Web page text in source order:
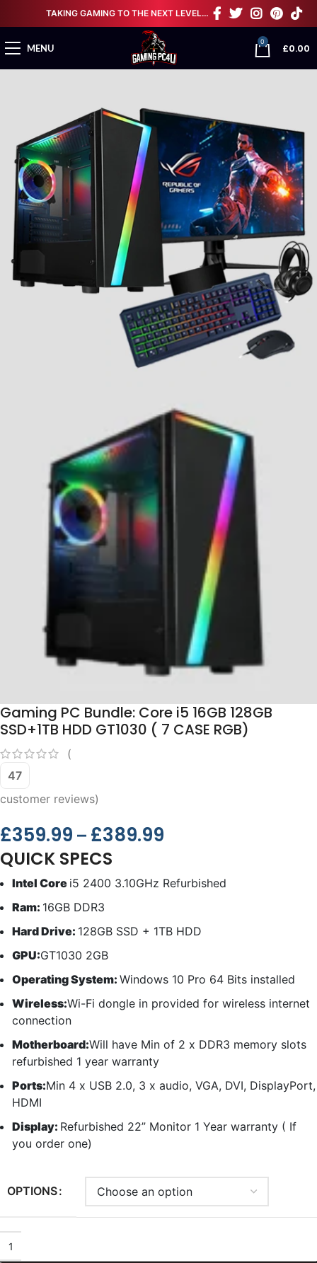
TAKING GAMING TO THE NEXT LEVEL…
MENU
0
£0.00
Gaming PC Bundle: Core i5 16GB 128GB
SSD+1TB HDD GT1030 ( 7 CASE RGB)
(
47
customer reviews)
£359.99 – £389.99
QUICK SPECS
Intel Core i5 2400 3.10GHz Refurbished
Ram: 16GB DDR3
Hard Drive: 128GB SSD + 1TB HDD
GPU:GT1030 2GB
Operating System: Windows 10 Pro 64 Bits installed
Wireless:Wi-Fi dongle in provided for wireless internet
connection
Motherboard:Will have Min of 2 x DDR3 memory slots
refurbished 1 year warranty
Ports:Min 4 x USB 2.0, 3 x audio, VGA, DVI, DisplayPort,
HDMI
Display: Refurbished 22” Monitor 1 Year warranty ( If
you order one)
OPTIONS